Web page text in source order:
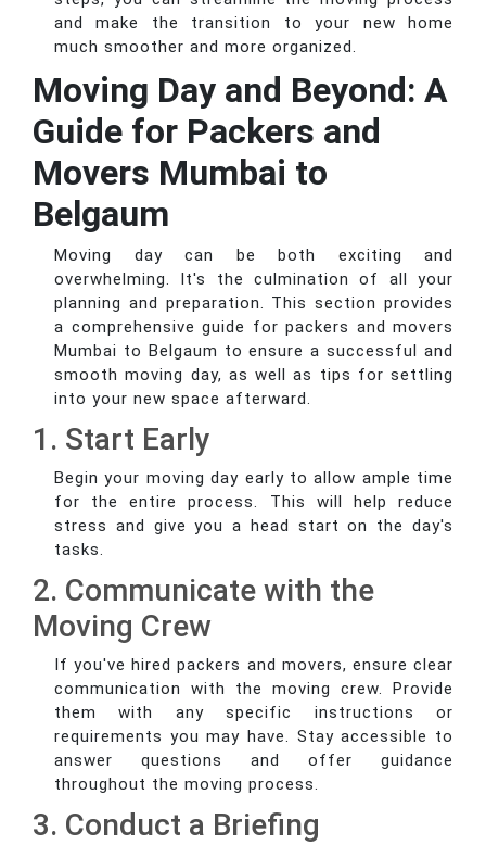
and make the transition to your new home
much smoother and more organized.
Moving Day and Beyond: A
Guide for Packers and
Movers Mumbai to
Belgaum
Moving day can be both exciting and
overwhelming. It's the culmination of all your
planning and preparation. This section provides
a comprehensive guide for packers and movers
Mumbai to Belgaum to ensure a successful and
smooth moving day, as well as tips for settling
into your new space afterward.
1. Start Early
Begin your moving day early to allow ample time
for the entire process. This will help reduce
stress and give you a head start on the day's
tasks.
2. Communicate with the
Moving Crew
If you've hired packers and movers, ensure clear
communication with the moving crew. Provide
them with any specific instructions or
requirements you may have. Stay accessible to
answer questions and offer guidance
throughout the moving process.
3. Conduct a Briefing